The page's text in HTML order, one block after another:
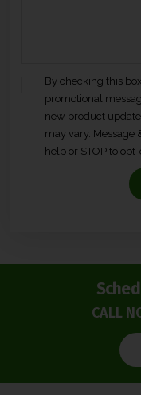
By checking this
promotional
new product
may vary. Message
help or STOP to opt-
CALL